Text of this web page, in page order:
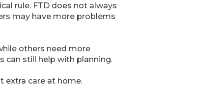
rule. FTD does not always
may have more problems
others need more
can still help with planning.
extra care at home.